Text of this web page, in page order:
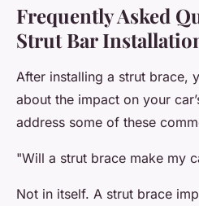
Frequently Asked
Strut Bar
After installing a strut brace,
about the impact on your
address some of these
"Will a strut brace make my
Not in itself. A strut brace